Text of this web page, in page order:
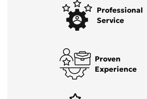
Professional
Service
Proven
Experience